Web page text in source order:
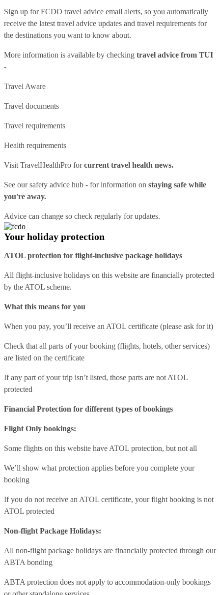
Sign up for FCDO travel advice email alerts, so you automatically
receive the latest travel advice updates and travel requirements for
the destinations you want to know about.
More information is available by checking travel advice from TUI
-
Travel Aware
Travel documents
Travel requirements
Health requirements
Visit TravelHealthPro forcurrent travel health news.
See oursafety advice hub - for information on staying safe while
you're away.
Advice can change so check regularly for updates.
Your holiday protection
ATOL protection for flight-inclusive package holidays
All flight-inclusive holidays on this website are financially protected
by the ATOL scheme.
What this means for you
When you pay, you’ll receive an ATOL certificate (please ask for it)
Check that all parts of your booking (flights, hotels, other services)
are listed on the certificate
If any part of your trip isn’t listed, those parts are not ATOL
protected
Financial Protection for different types of bookings
Flight Only bookings:
Some flights on this website have ATOL protection, but not all
We’ll show what protection applies before you complete your
booking
If you do not receive an ATOL certificate, your flight booking is not
ATOL protected
Non-flight Package Holidays:
All non-flight package holidays are financially protected through our
ABTA bonding
ABTA protection does not apply to accommodation-only bookings